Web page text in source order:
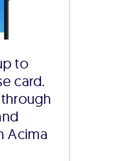
to
card.
Acima